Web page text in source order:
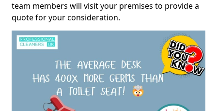
team members will visit your premises to provide a
quote for your consideration.